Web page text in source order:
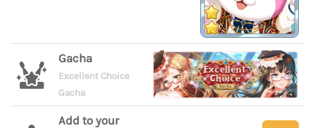
Gacha
Excellent Choice
Gacha
Add to your